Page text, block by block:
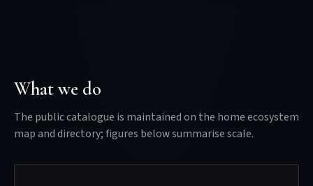
What we do
The public catalogue is maintained on the home ecosystem
map and directory; figures below summarise scale.